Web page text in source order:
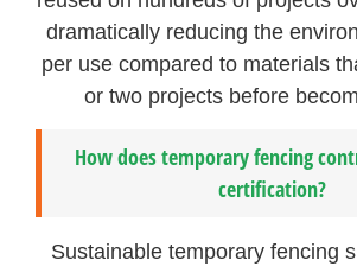
dramatically reducing the
per use compared to materials
or two projects before
How does temporary fencing
certification?
Sustainable temporary fencing